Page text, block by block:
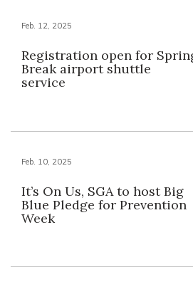
Feb. 12, 2025
Registration open for
Break airport shuttle
service
Feb. 10, 2025
It’s On Us, SGA to host Big
Blue Pledge for Prevention
Week